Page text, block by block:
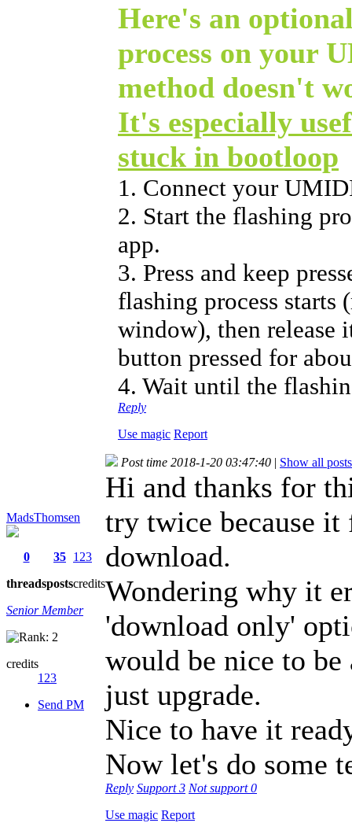
Here's an
process on your
method doesn't
It's especially
stuck in bootloop
1. Connect your
2. Start the flashing
app.
3. Press and keep
flashing process starts
window), then release
button pressed for
4. Wait until the
Reply
Use magic Report
MadsThomsen
0
threads
35
posts
123
credits
Senior Member
credits
123
Send PM
Post time 2018-1-20 03:47:40 | Show all posts
Hi and thanks for
try twice because
download.
Wondering why it
'download only'
would be nice to
just upgrade.
Nice to have it
Now let's do some
Reply Support3 Not support0
Use magic Report